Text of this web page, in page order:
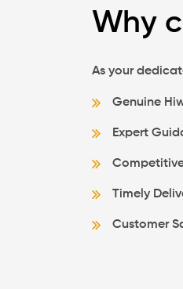
Why
As your
Genuine
Expert
Timely
Customer